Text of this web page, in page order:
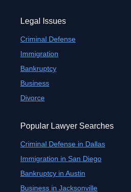
Legal Issues
Criminal Defense
Immigration
Bankruptcy
Business
Divorce
Popular Lawyer Searches
Criminal Defense in Dallas
Immigration in San Diego
Bankruptcy in Austin
Business in Jacksonville